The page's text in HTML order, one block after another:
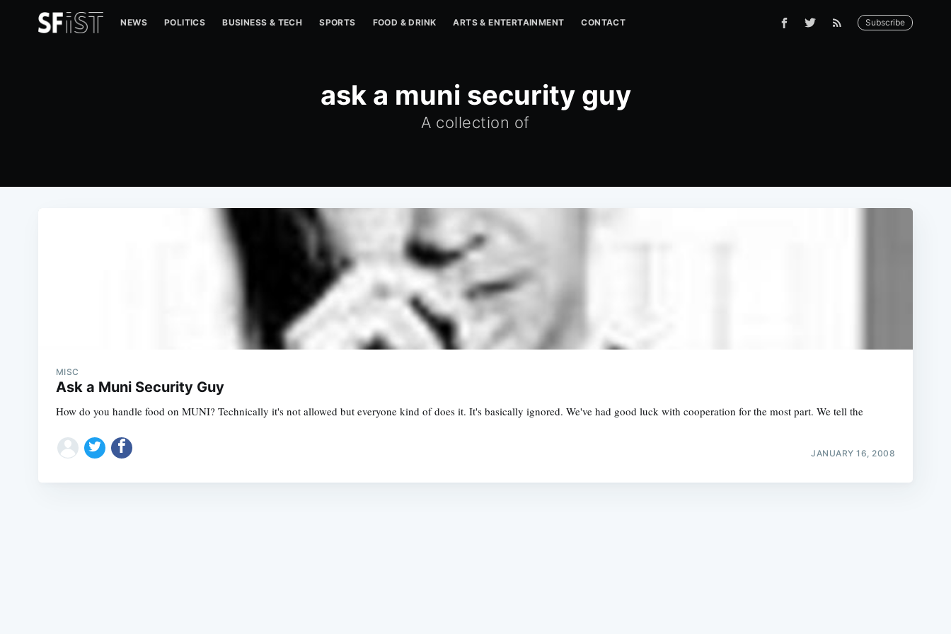
NEWS POLITICS BUSINESS & TECH SPORTS FOOD & DRINK ARTS & ENTERTAINMENT CONTACT Subscribe
ask a muni security guy
A collection of
MISC
Ask a Muni Security Guy
How do you handle food on MUNI? Technically it's not allowed but everyone kind of does it. It's basically ignored. We've had good luck with cooperation for the most part. We tell the
JANUARY 16, 2008